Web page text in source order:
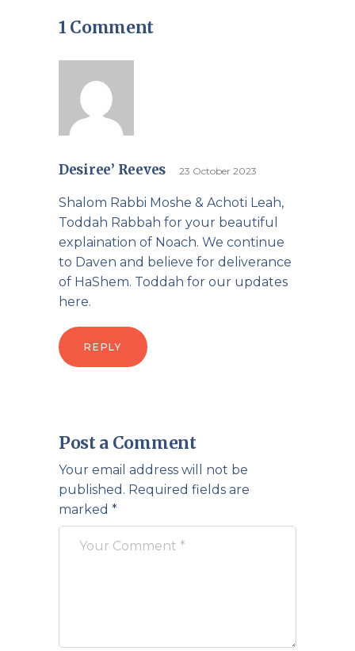
1 Comment
Desiree’ Reeves 23 October 2023
Shalom Rabbi Moshe & Achoti Leah,
Toddah Rabbah for your beautiful
explaination of Noach. We continue
to Daven and believe for deliverance
of HaShem. Toddah for our updates
here.
REPLY
Post a Comment
Your email address will not be
published. Required fields are
marked *